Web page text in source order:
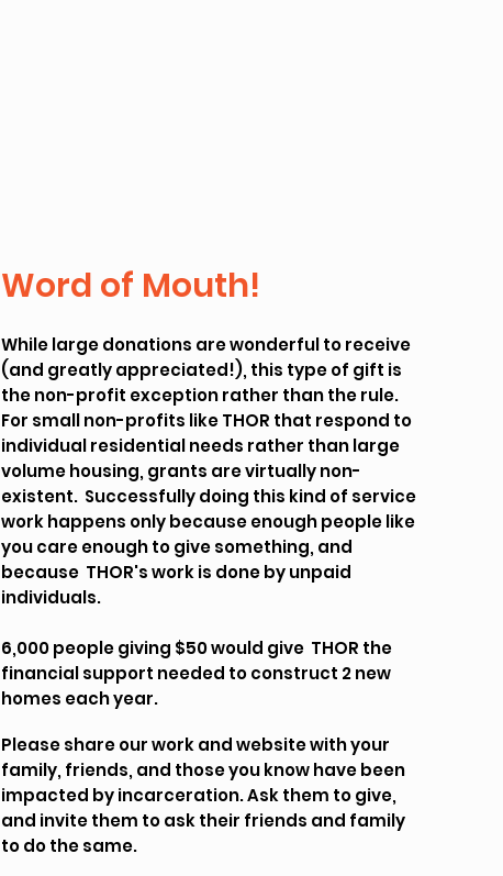
Word of Mouth!
While large donations are wonderful to receive
(and greatly appreciated!), this type of gift is
the non-profit exception rather than the rule.
For small non-profits like THOR that respond to
individual residential needs rather than large
volume housing, grants are virtually non-
existent. Successfully doing this kind of service
work happens only because enough people like
you care enough to give something, and
because THOR's work is done by unpaid
individuals.
6,000 people giving $50 would give THOR the
financial support needed to construct 2 new
homes each year.
Please share our work and website with your
family, friends, and those you know have been
impacted by incarceration. Ask them to give,
and invite them to ask their friends and family
to do the same.